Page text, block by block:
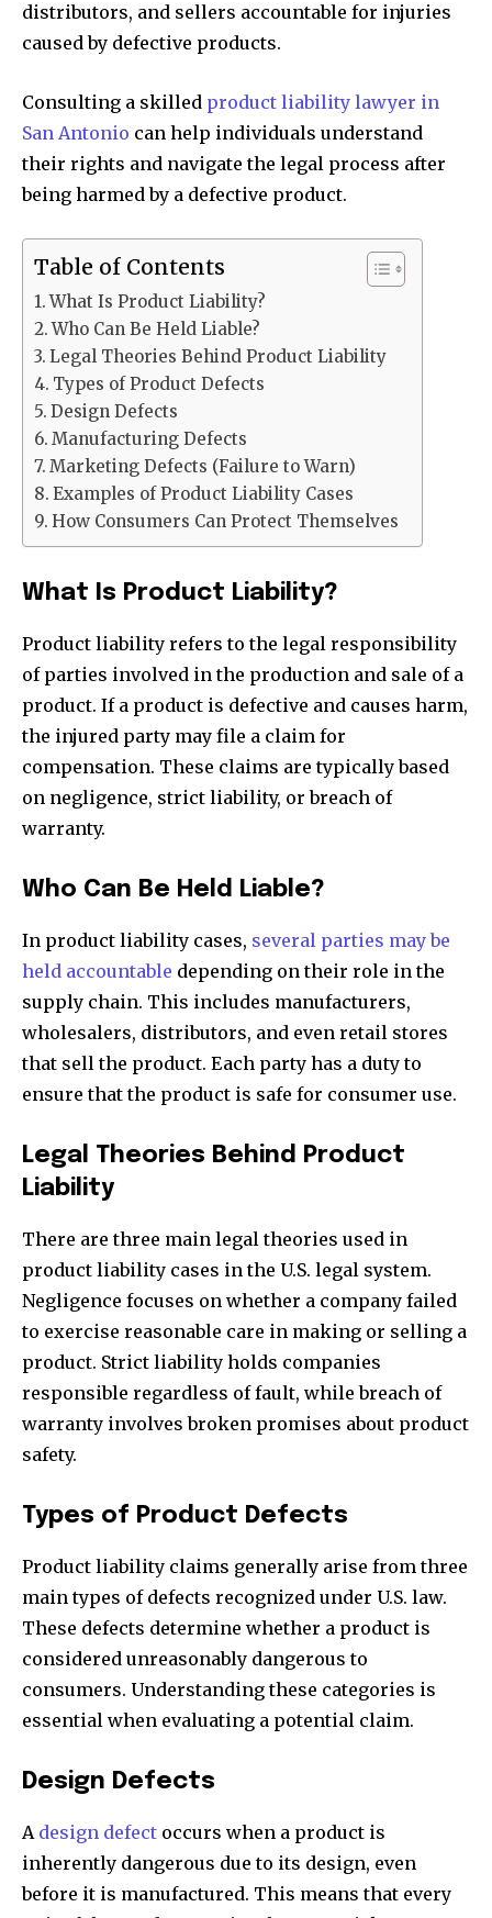
distributors, and sellers accountable for injuries
caused by defective products.
Consulting a skilled product liability lawyer in
San Antonio can help individuals understand
their rights and navigate the legal process after
being harmed by a defective product.
Table of Contents
What Is Product Liability?
Who Can Be Held Liable?
Legal Theories Behind Product Liability
Types of Product Defects
Design Defects
Manufacturing Defects
Marketing Defects (Failure to Warn)
Examples of Product Liability Cases
How Consumers Can Protect Themselves
What Is Product Liability?
Product liability refers to the legal responsibility
of parties involved in the production and sale of a
product. If a product is defective and causes harm,
the injured party may file a claim for
compensation. These claims are typically based
on negligence, strict liability, or breach of
warranty.
Who Can Be Held Liable?
In product liability cases, several parties may be
held accountable depending on their role in the
supply chain. This includes manufacturers,
wholesalers, distributors, and even retail stores
that sell the product. Each party has a duty to
ensure that the product is safe for consumer use.
Legal Theories Behind Product
Liability
There are three main legal theories used in
product liability cases in the U.S. legal system.
Negligence focuses on whether a company failed
to exercise reasonable care in making or selling a
product. Strict liability holds companies
responsible regardless of fault, while breach of
warranty involves broken promises about product
safety.
Types of Product Defects
Product liability claims generally arise from three
main types of defects recognized under U.S. law.
These defects determine whether a product is
considered unreasonably dangerous to
consumers. Understanding these categories is
essential when evaluating a potential claim.
Design Defects
A design defect occurs when a product is
inherently dangerous due to its design, even
before it is manufactured. This means that every